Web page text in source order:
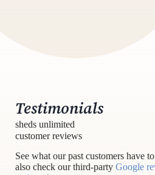
Testimonials
sheds unlimited
customer reviews
See what our past customers have
also check our third-party Google